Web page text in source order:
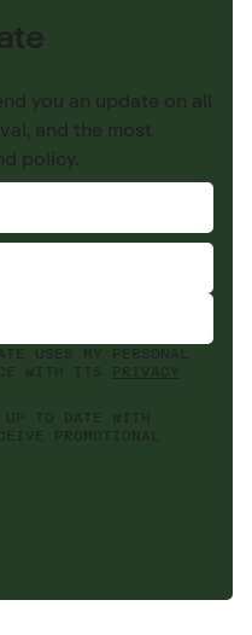
you an update on all
and the most
policy.
USES MY PERSONAL
WITH ITS PRIVACY
TO DATE WITH
PROMOTIONAL